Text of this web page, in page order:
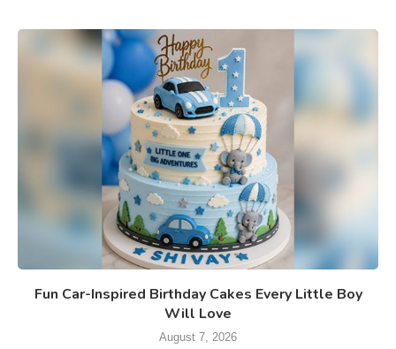
Fun Car-Inspired Birthday Cakes Every Little Boy
Will Love
August 7, 2026